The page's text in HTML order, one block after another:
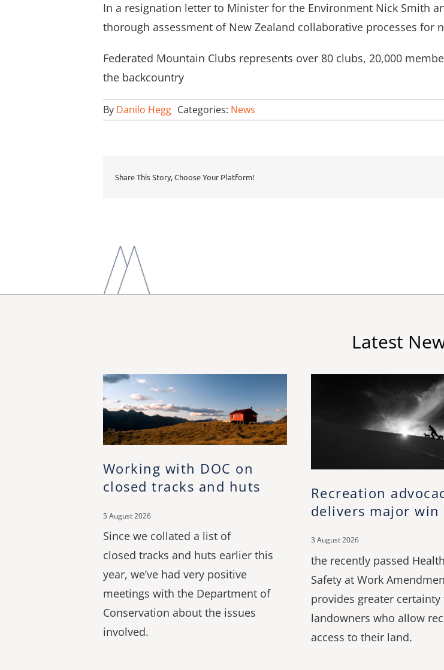
In a resignation letter to Minister for the Environment Nick Smith
thorough assessment of New Zealand collaborative processes for
Federated Mountain Clubs represents over 80 clubs, 20,000
the backcountry
By Danilo Hegg Categories: News
Share This Story, Choose Your Platform!
Latest
Working with DOC on
closed tracks and huts
5 August 2026
Since we collated a list of
closed tracks and huts earlier this
year, we’ve had very positive
meetings with the Department of
Conservation about the issues
involved.
Recreation
delivers major win
3 August 2026
the recently passed
Safety at Work
provides greater certainty
landowners who allow
access to their land.